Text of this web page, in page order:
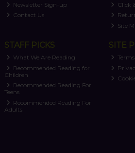
Newsletter Sign-up
Contact Us
Click
Site
STAFF PICKS
What We Are Reading
Recommended Reading for
Children
Recommended Reading For
Teens
Recommended Reading For
Adults
SITE